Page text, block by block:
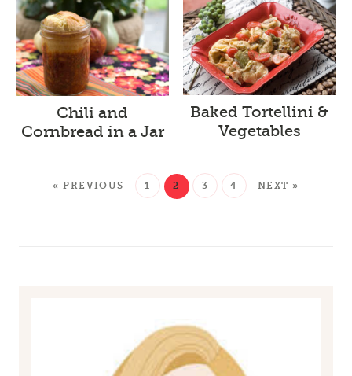
Chili and
Cornbread in a Jar
Baked Tortellini &
Vegetables
« PREVIOUS 1 2 3 4 NEXT »